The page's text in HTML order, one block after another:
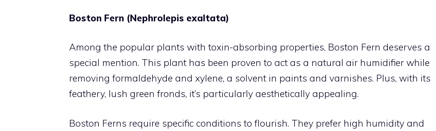
Boston Fern (Nephrolepis exaltata)
Among the popular plants with toxin-absorbing properties, Boston Fern deserves a
special mention. This plant has been proven to act as a natural air humidifier while
removing formaldehyde and xylene, a solvent in paints and varnishes. Plus, with its
feathery, lush green fronds, it’s particularly aesthetically appealing.
Boston Ferns require specific conditions to flourish. They prefer high humidity and